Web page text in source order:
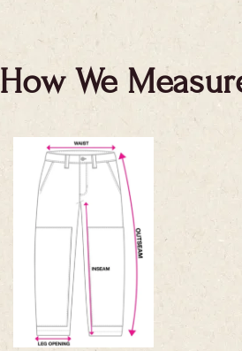
How We